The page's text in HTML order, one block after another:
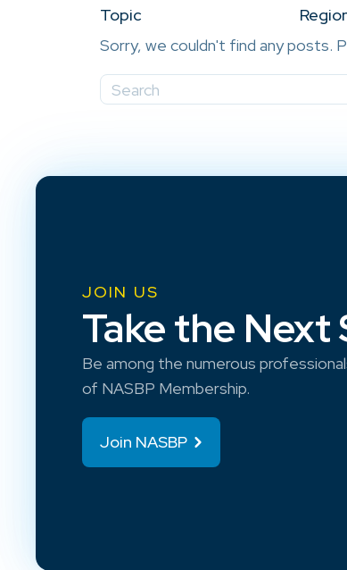
Topic
Sorry, we couldn't find any posts.
JOIN US
Take the Next
Be among the numerous
of NASBP Membership.
Join NASBP